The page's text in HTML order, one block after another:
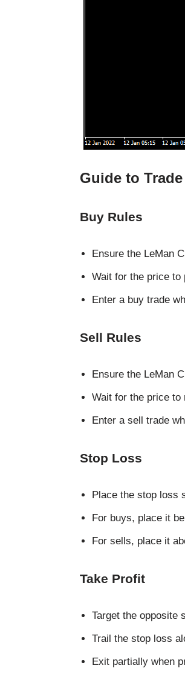
Guide to
Buy Rules
Ensure the LeMan
Wait for the price to
Enter a buy trade
Sell Rules
Ensure the LeMan
Wait for the price to
Enter a sell trade
Stop Loss
Place the stop loss
For buys, place it
For sells, place it
Take Profit
Target the opposite
Trail the stop loss
Exit partially when